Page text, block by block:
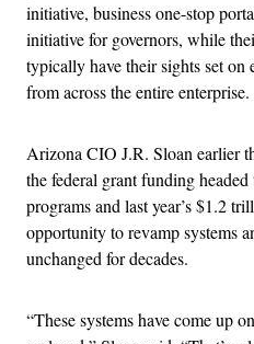
initiative, business one-stop
initiative for governors, while
typically have their sights set on
from across the entire enterprise.
Arizona CIO J.R. Sloan earlier
the federal grant funding
programs and last year’s $1.2
opportunity to revamp systems
unchanged for decades.
“These systems have come up